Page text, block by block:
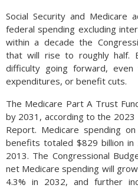
Social Security and Medicare
federal spending excluding
within a decade the
that will rise to roughly half.
difficulty going forward,
expenditures, or benefit cuts.
The Medicare Part A Trust
by 2031, according to the
Report. Medicare spending
benefits totaled $829 billion
2013. The Congressional
net Medicare spending will
4.3% in 2032, and further